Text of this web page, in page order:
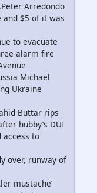
Arredondo
and $5 of it was
to evacuate
alarm fire
Michael
Ukraine
Buttar rips
hubby’s DUI
access to
over, runway of
mustache’